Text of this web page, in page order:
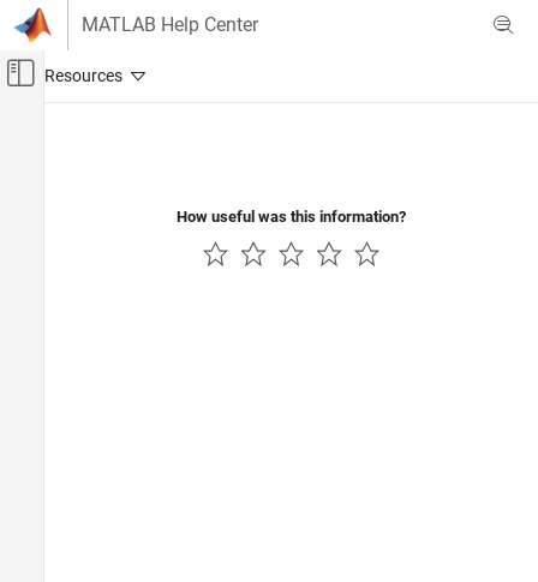
Skip to content
MATLAB Help Center
Off-Canvas Navigation Menu Toggle
How useful was this information?